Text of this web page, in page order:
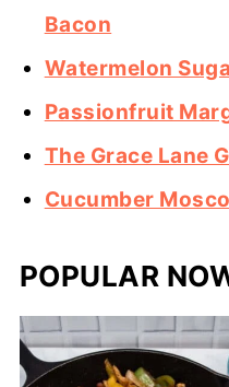
Bacon
Watermelon
Passionfruit
The Grace Lane
Cucumber
POPULAR